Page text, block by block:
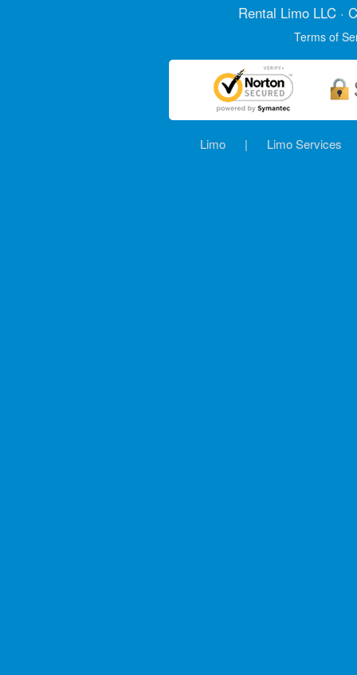
Rental LimoLLC ·
Terms of
Limo | Limo Services